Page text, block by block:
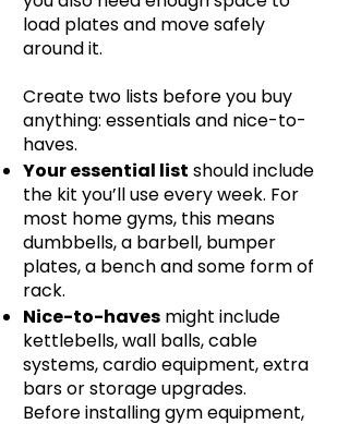
load plates and move safely
around it.
Create two lists before you buy
anything: essentials and nice-to-
haves.
Your essential list should include
the kit you’ll use every week. For
most home gyms, this means
dumbbells, a barbell, bumper
plates, a bench and some form of
rack.
Nice-to-haves might include
kettlebells, wall balls, cable
systems, cardio equipment, extra
bars or storage upgrades.
Before installing gym equipment,